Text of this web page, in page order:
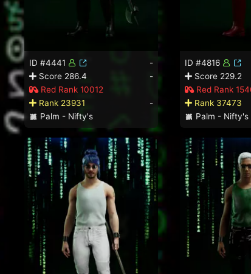
ID #4441
-
Score 286.4
-
Red Rank 10012
Rank 23931
-
Palm - Nifty's
ID #4816
Score 229.2
Red Rank
Rank 37473
Palm - Nifty's